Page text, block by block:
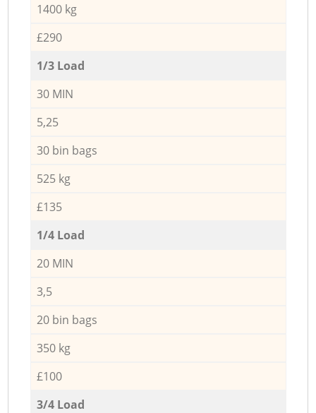
1400 kg
£290
1/3 Load
30 MIN
5,25
30 bin bags
525 kg
£135
1/4 Load
20 MIN
3,5
20 bin bags
350 kg
£100
3/4 Load